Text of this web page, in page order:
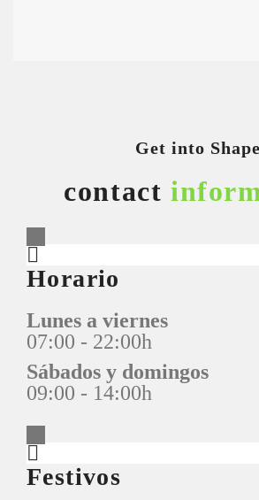
Get into Shape
contact
Horario
Lunes a viernes
07:00 - 22:00h
Sábados y domingos
09:00 - 14:00h
Festivos